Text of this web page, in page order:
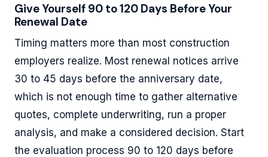
Give Yourself 90 to 120 Days Before Your
Renewal Date
Timing matters more than most construction
employers realize. Most renewal notices arrive
30 to 45 days before the anniversary date,
which is not enough time to gather alternative
quotes, complete underwriting, run a proper
analysis, and make a considered decision. Start
the evaluation process 90 to 120 days before